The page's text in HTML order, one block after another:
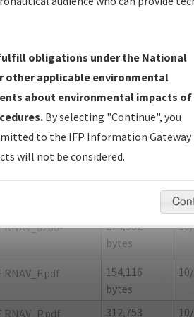
ST
MSP
Size
217,115
RNAV_8260-
274,932
bytes
RNAV_F.pdf
154,116
bytes
RNAV_P.pdf
312,753
obligations under the National
other applicable environmental
about environmental impacts of
By selecting "Continue", you
to the IFP Information Gateway
will not be considered.